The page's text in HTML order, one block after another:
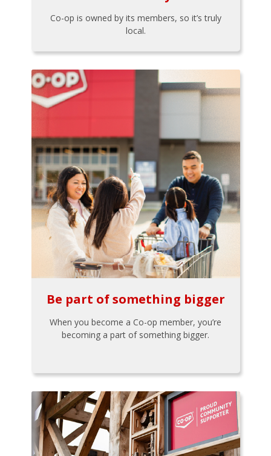
Co-op is owned by its members, so it’s truly
local.
Be part of something bigger
When you become a Co-op member, you’re
becoming a part of something bigger.